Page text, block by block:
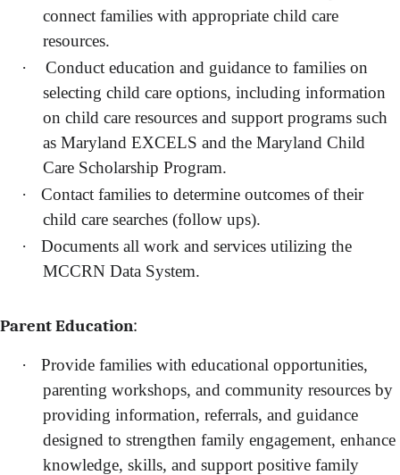
connect families with appropriate child care
resources.
·
Conduct education and guidance to families on
selecting child care options, including information
on child care resources and support programs such
as Maryland EXCELS and the Maryland Child
Care Scholarship Program.
·
Contact families to determine outcomes of their
child care searches (follow ups).
·
Documents all work and services utilizing the
MCCRN Data System.
Parent Education:
·
Provide families with educational opportunities,
parenting workshops, and community resources by
providing information, referrals, and guidance
designed to strengthen family engagement, enhance
knowledge, skills, and support positive family